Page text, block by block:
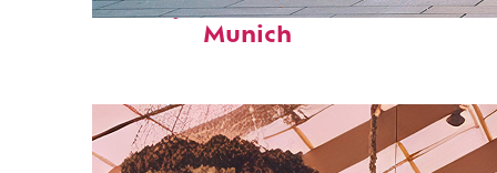
Perfect weekend in
Munich